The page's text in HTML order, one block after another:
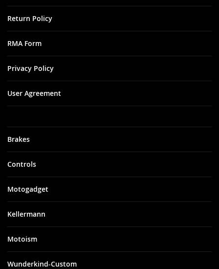
Brakes
Controls
Motogadget
Kellermann
Motoism
Wunderkind-Custom
Return Policy
RMA Form
Privacy Policy
User Agreement